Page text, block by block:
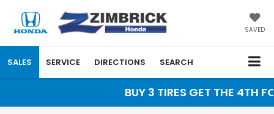
SAVED
SALES SERVICE DIRECTIONS SEARCH
BUY 3 TIRES GET THE